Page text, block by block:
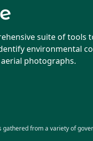
suite of tools
environmental
photographs.
from a variety of